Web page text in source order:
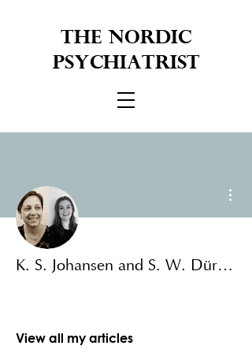
THE NORDIC
PSYCHIATRIST
K. S. Johansen and S. W. Düring
View all my articles